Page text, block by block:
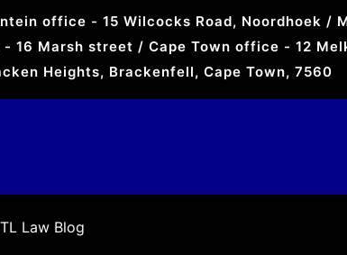
office - 15 Wilcocks Road, Noordhoek /
16 Marsh street / Cape Town office - 12
Heights, Brackenfell, Cape Town, 7560
Law Blog